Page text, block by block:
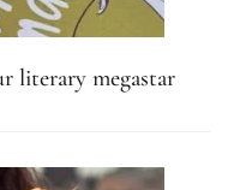
literary megastar